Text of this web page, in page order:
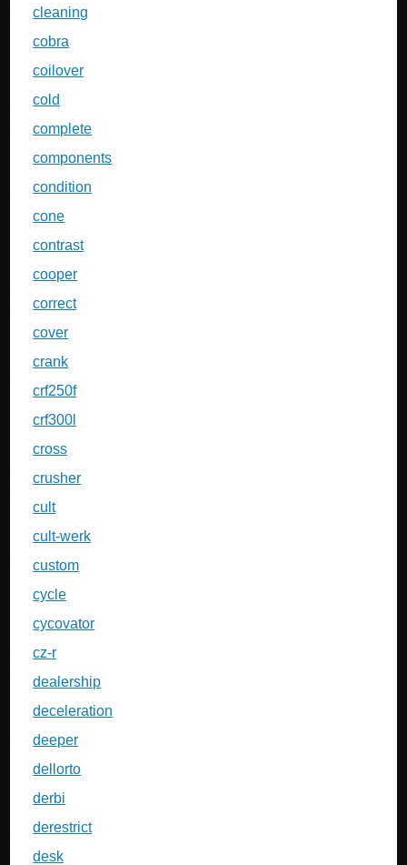
cleaning
cobra
coilover
cold
complete
components
condition
cone
contrast
cooper
correct
cover
crank
crf250f
crf300l
cross
crusher
cult
cult-werk
custom
cycle
cycovator
cz-r
dealership
deceleration
deeper
dellorto
derbi
derestrict
desk